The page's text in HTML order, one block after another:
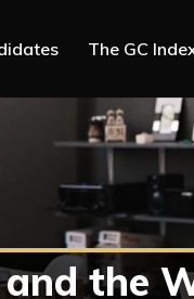
The GC
the